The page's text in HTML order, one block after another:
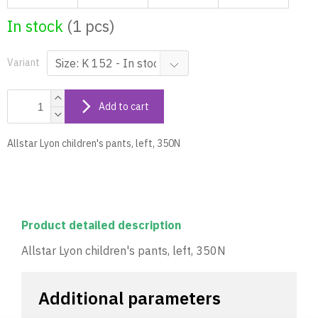
In stock (1 pcs)
Variant
Add to cart
Allstar Lyon children's pants, left, 350N
Product detailed description
Allstar Lyon children's pants, left, 350N
Additional parameters